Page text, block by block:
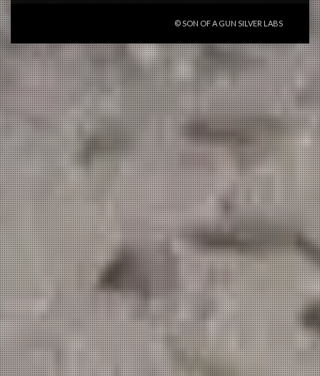
© SON OF A GUN SILVER LABS